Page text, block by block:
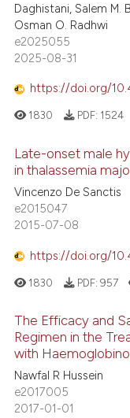
Daghistani, Salem M.
Osman O. Radhwi
e2025055
2025-08-31
https://doi.org/
1830 PDF: 1524
Late-onset male
in thalassemia
Vincenzo De Sanctis
e2015047
2015-07-08
https://doi.org/
1830 PDF: 957
The Efficacy and
Regimen in the
with
Nawfal R Hussein
e2017005
2017-01-01